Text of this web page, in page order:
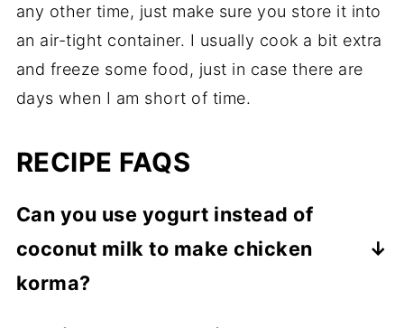
any other time, just make sure you store it into
an air-tight container. I usually cook a bit extra
and freeze some food, just in case there are
days when I am short of time.
RECIPE FAQS
Can you use yogurt instead of
coconut milk to make chicken
korma?